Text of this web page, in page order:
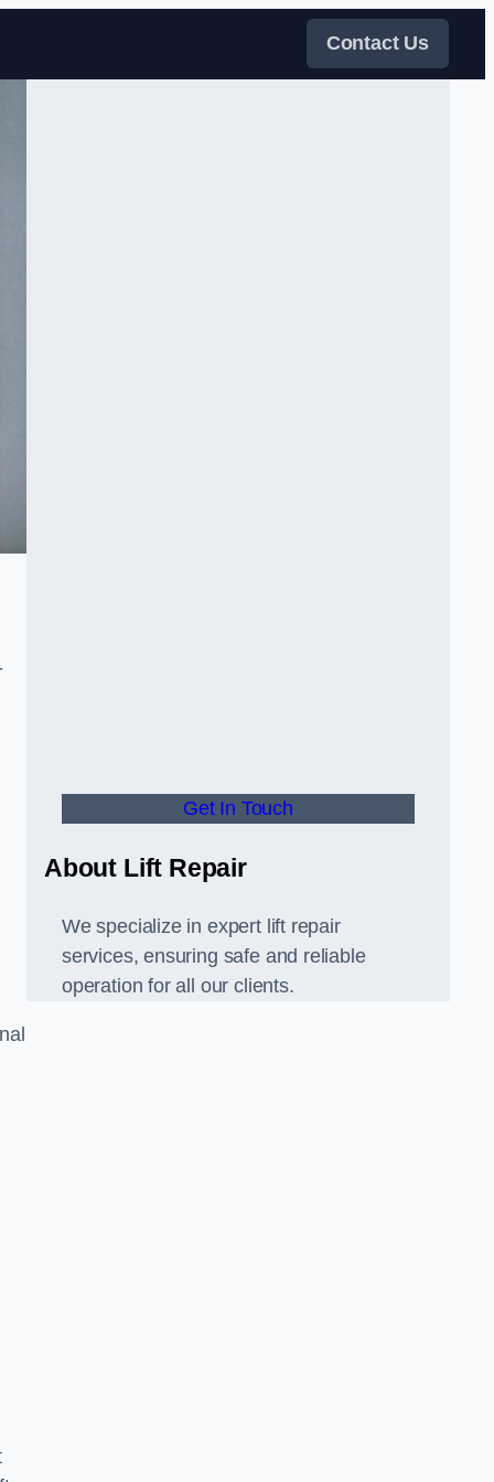
Contact Us
Get In Touch
About Lift Repair
We specialize in expert lift repair
services, ensuring safe and reliable
operation for all our clients.